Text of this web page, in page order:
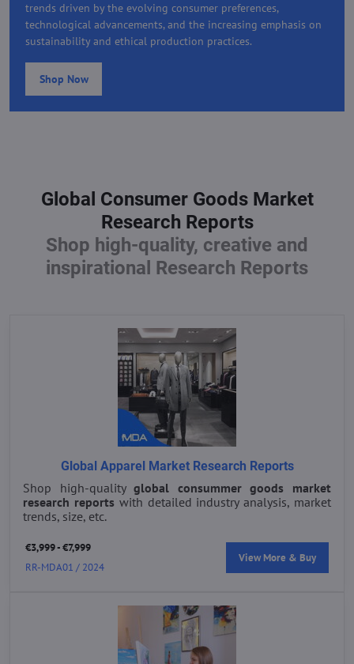
trends driven by the evolving consumer preferences,
technological advancements, and the increasing emphasis on
sustainability and ethical production practices.
Shop Now
Global Consumer Goods Market
Research Reports
Shop high-quality, creative and
inspirational Research Reports
Global Apparel Market Research Reports
Shop high-qualityglobal consummer goods market
research reportswith detailed industry analysis, market
trends, size, etc.
€3,999 - €7,999
View More & Buy
RR-MDA01 / 2024